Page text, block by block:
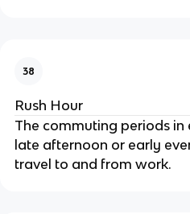
38
Rush Hour
The commuting periods
late afternoon or early
travel to and from work.